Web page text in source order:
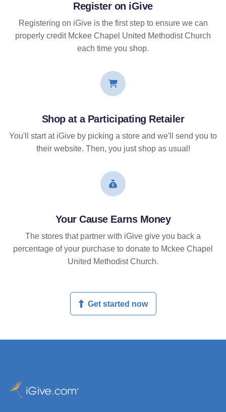
Register on iGive
Registering on iGive is the first step to ensure we can
properly credit Mckee Chapel United Methodist Church
each time you shop.
Shop at a Participating Retailer
You'll start at iGive by picking a store and we'll send you to
their website. Then, you just shop as usual!
Your Cause Earns Money
The stores that partner with iGive give you back a
percentage of your purchase to donate to Mckee Chapel
United Methodist Church.
Get started now